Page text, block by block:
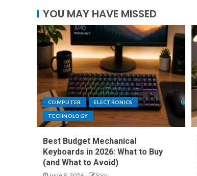
YOU MAY HAVE MISSED
COMPUTER ELECTRONICS
TECHNOLOGY
Best Budget Mechanical
Keyboards in 2026: What to Buy
(and What to Avoid)